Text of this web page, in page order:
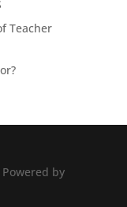
Teacher
by